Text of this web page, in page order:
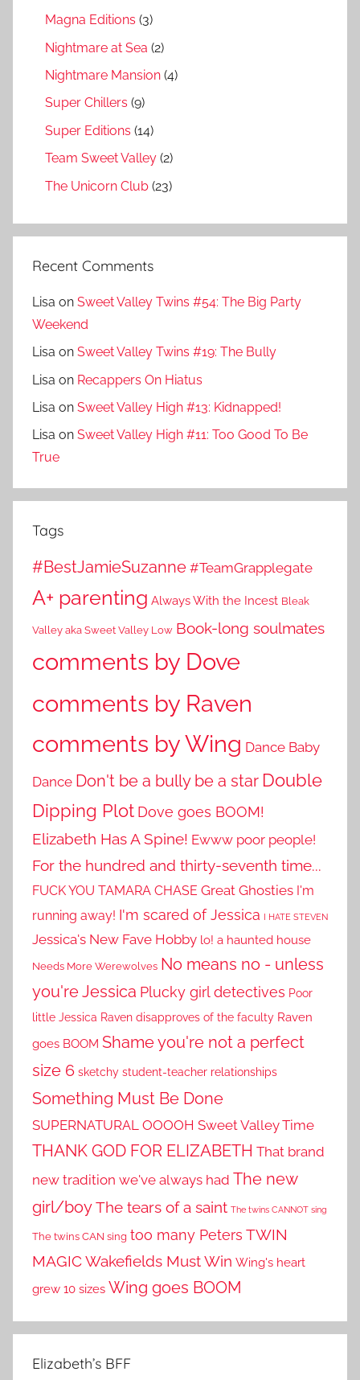
Magna Editions (3)
Nightmare at Sea (2)
Nightmare Mansion (4)
Super Chillers (9)
Super Editions (14)
Team Sweet Valley (2)
The Unicorn Club (23)
Recent Comments
Lisa on Sweet Valley Twins #54: The Big Party
Weekend
Lisa on Sweet Valley Twins #19: The Bully
Lisa on Recappers On Hiatus
Lisa on Sweet Valley High #13: Kidnapped!
Lisa on Sweet Valley High #11: Too Good To Be
True
Tags
#BestJamieSuzanne #TeamGrapplegate
A+ parenting Always With the Incest Bleak
Valley aka Sweet Valley Low Book-long soulmates
comments by Dove
comments by Raven
comments by Wing Dance Baby
Dance Don't be a bully be a star Double
Dipping Plot Dove goes BOOM!
Elizabeth Has A Spine! Ewww poor people!
For the hundred and thirty-seventh time...
FUCK YOU TAMARA CHASE Great Ghosties I'm
running away! I'm scared of Jessica I HATE STEVEN
Jessica's New Fave Hobby lo! a haunted house
Needs More Werewolves No means no - unless
you're Jessica Plucky girl detectives Poor
little Jessica Raven disapproves of the faculty Raven
goes BOOM Shame you're not a perfect
size 6 sketchy student-teacher relationships
Something Must Be Done
SUPERNATURAL OOOOH Sweet Valley Time
THANK GOD FOR ELIZABETH That brand
new tradition we've always had The new
girl/boyThe tears of a saint The twins CANNOT sing
The twins CAN sing too many Peters TWIN
MAGICWakefields Must Win Wing's heart
grew 10 sizes Wing goes BOOM
Elizabeth’s BFF